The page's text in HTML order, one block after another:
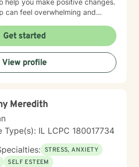
help you make positive changes.
can feel overwhelming and
can take steps together as
and purpose.
Get started
View profile
Meredith
Type(s): IL LCPC 180017734
STRESS, ANXIETY
SELF ESTEEM